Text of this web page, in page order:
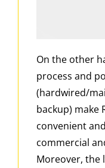
On the other
process and
(hardwired/
backup) make
convenient
commercial
Moreover, the